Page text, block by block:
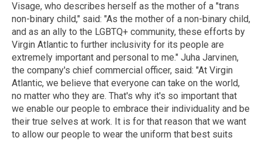
Visage, who describes herself as the mother of a "trans
non-binary child," said: "As the mother of a non-binary child,
and as an ally to the LGBTQ+ community, these efforts by
Virgin Atlantic to further inclusivity for its people are
extremely important and personal to me." Juha Jarvinen,
the company's chief commercial officer, said: "At Virgin
Atlantic, we believe that everyone can take on the world,
no matter who they are. That's why it's so important that
we enable our people to embrace their individuality and be
their true selves at work. It is for that reason that we want
to allow our people to wear the uniform that best suits